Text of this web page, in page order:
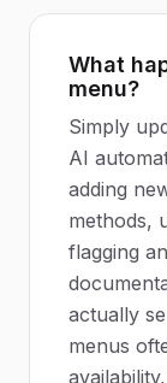
What
menu?
Simply
AI
adding
methods,
flagging
actually
menus